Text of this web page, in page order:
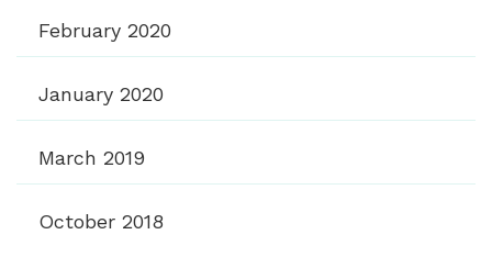
February 2020
January 2020
March 2019
October 2018